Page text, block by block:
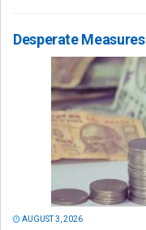
Desperate Measures
AUGUST 3, 2026